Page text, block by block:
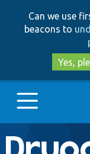
Can we use
beacons to
Yes,
Main
Go to